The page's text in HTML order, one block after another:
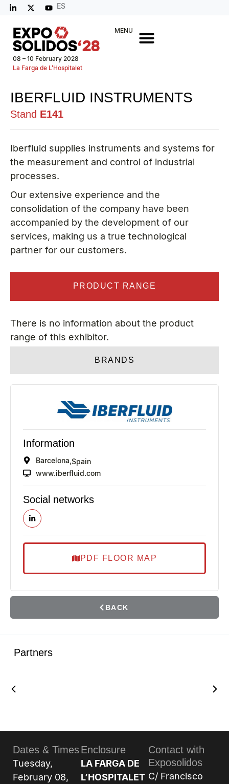
ES
08 – 10 February 2028
La Farga de L’Hospitalet
MENU
IBERFLUID INSTRUMENTS
Stand E141
Iberfluid supplies instruments and systems for
the measurement and control of industrial
processes.
Our extensive experience and the
consolidation of the company have been
accompanied by the development of our
services, making us a true technological
partner for our customers.
PRODUCT RANGE
BRANDS
There is no information about the product
range of this exhibitor.
Information
Barcelona, Spain
www.iberfluid.com
Social networks
PDF FLOOR MAP
BACK
Partners
Dates & Times
Tuesday,
February 08,
Enclosure
LA FARGA DE
L’HOSPITALET
Contact with
Exposolidos
C/ Francisco